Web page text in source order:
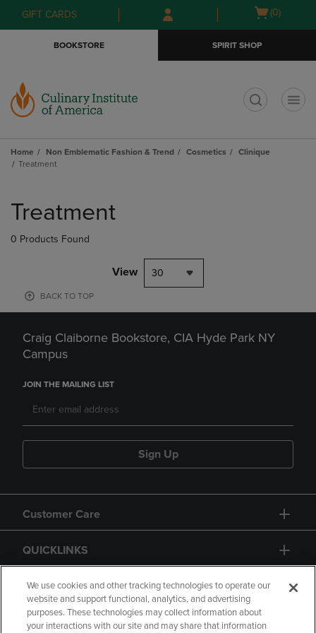
Skip
to
Skip
to
menu
GIFT CARDS
Open
(0)
BOOKSTORE SPIRIT SHOP
Home Non Emblematic Fashion & Trend Cosmetics
Clinique
Treatment
products
Treatment
0 Products Found
View 30
BACK TO TOP
Craig Claiborne Bookstore, CIA Hyde Park NY
Campus
JOIN THE MAILING LIST
Sign Up
Customer Care
QUICKLINKS
GIFT CARD
We use cookies and other tracking technologies to operate our
website and support functional, analytics, and advertising
purposes. These technologies may collect information about
your interactions with our site and may share that information